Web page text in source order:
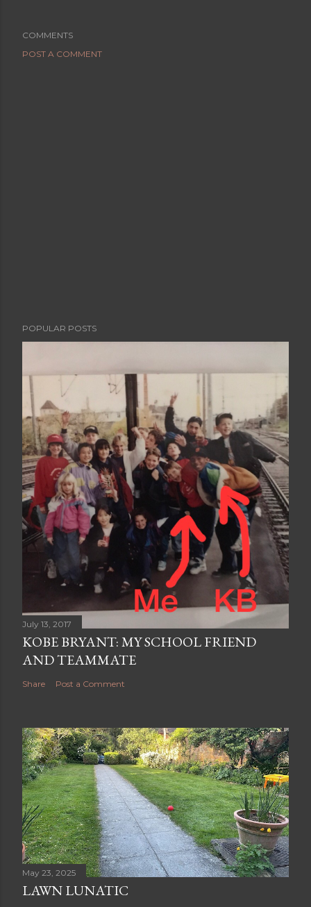
COMMENTS
POST A COMMENT
POPULAR POSTS
July 13, 2017
KOBE BRYANT: MY SCHOOL FRIEND
AND TEAMMATE
Share Post a Comment
May 23, 2025
LAWN LUNATIC